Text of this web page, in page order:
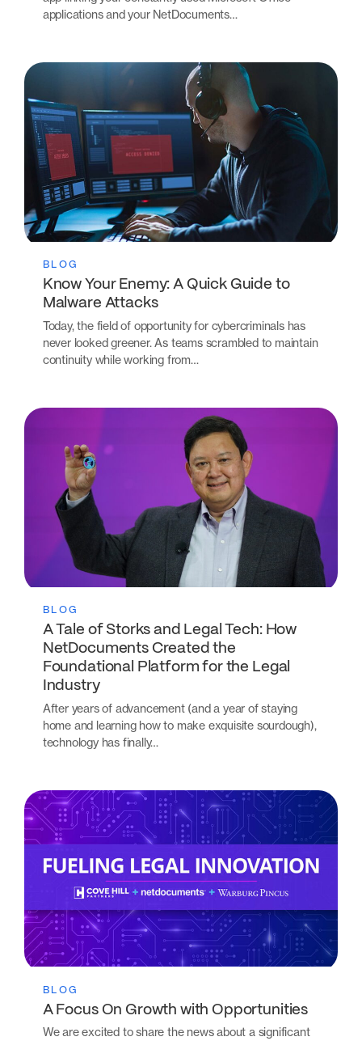
applications and your NetDocuments…
BLOG
Know Your Enemy: A Quick Guide to
Malware Attacks
Today, the field of opportunity for cybercriminals has
never looked greener. As teams scrambled to maintain
continuity while working from…
BLOG
A Tale of Storks and Legal Tech: How
NetDocuments Created the
Foundational Platform for the Legal
Industry
After years of advancement (and a year of staying
home and learning how to make exquisite sourdough),
technology has finally…
BLOG
A Focus On Growth with Opportunities
We are excited to share the news about a significant